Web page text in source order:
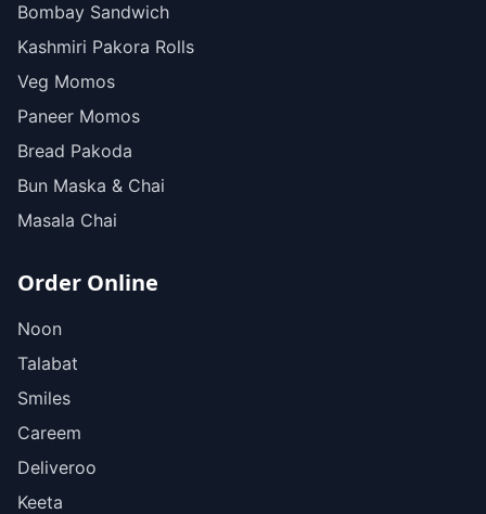
Bombay Sandwich
Kashmiri Pakora Rolls
Veg Momos
Paneer Momos
Bread Pakoda
Bun Maska & Chai
Masala Chai
Order Online
Noon
Talabat
Smiles
Careem
Deliveroo
Keeta